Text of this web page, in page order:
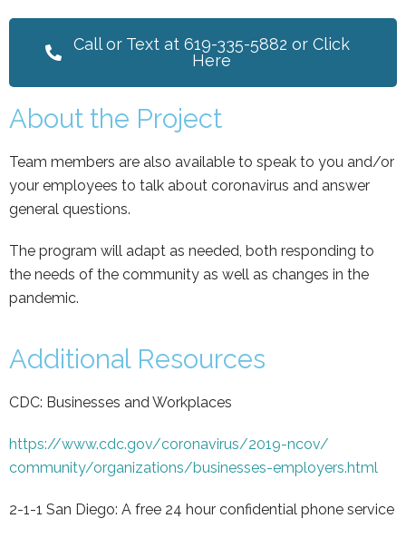
Call or Text at 619-335-5882 or Click
Here
About the Project
Team members are also available to speak to you and/or
your employees to talk about coronavirus and answer
general questions.
The program will adapt as needed, both responding to
the needs of the community as well as changes in the
pandemic.
Additional Resources
CDC: Businesses and Workplaces
https://www.cdc.gov/coronavirus/2019-ncov/
community/organizations/businesses-employers.html
2-1-1 San Diego: A free 24 hour confidential phone service